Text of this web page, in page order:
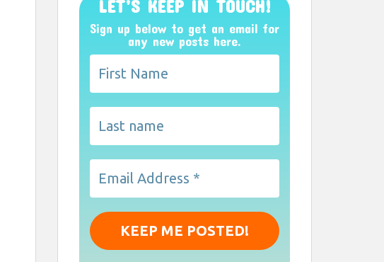
LET’S KEEP IN TOUCH!
Sign up below to get an email for
any new posts here.